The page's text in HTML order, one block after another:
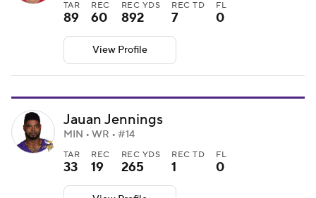
TAR
89
REC
60
REC YDS
892
REC TD
7
FL
0
View Profile
Jauan Jennings
MIN • WR • #14
TAR
33
REC
19
REC YDS
265
REC TD
1
FL
0